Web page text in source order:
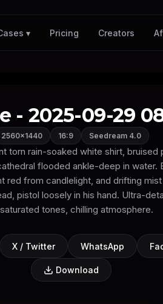
▾ Pricing Creators
- 2025-09-29
2560×1440 16:9 Seedream 4.0
torn rain-soaked white shirt,
flooded ankle-deep in
red from candlelight, and drifting
pistol loosely in his hand. Ultra-
tones, chilling atmosphere.
X / Twitter WhatsApp
Download